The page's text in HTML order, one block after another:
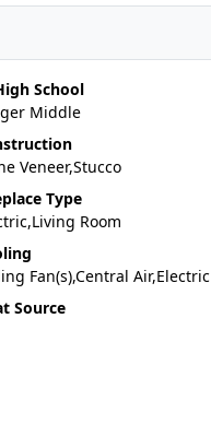
School
Middle
Veneer,Stucco
Type
Room
Fan(s),Central Air,Electric
Source